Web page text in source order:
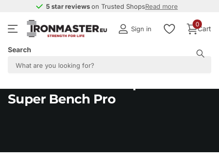
5 star reviewson Trusted ShopsRead more
5 star reviews
Search
Sign in Cart
0
Super Bench Pro